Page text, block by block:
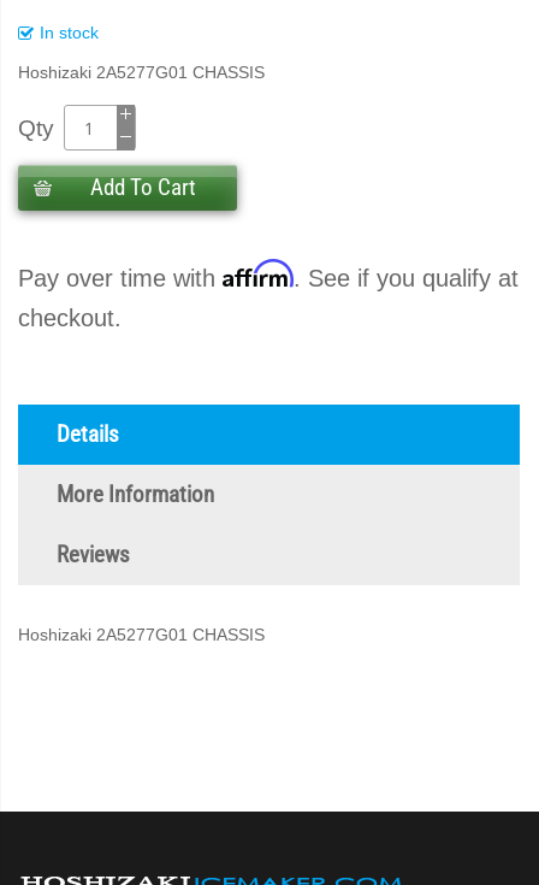
In stock
Hoshizaki 2A5277G01 CHASSIS
Qty
Add To Cart
Pay over time with Affirm. See if you qualify at
checkout.
Details
More Information
Reviews
Hoshizaki 2A5277G01 CHASSIS